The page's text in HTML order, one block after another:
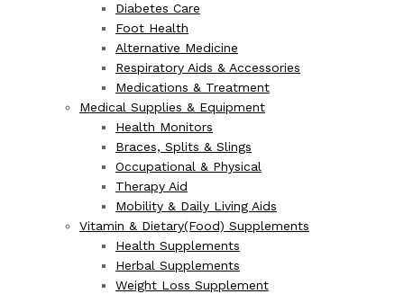
Diabetes Care
Foot Health
Alternative Medicine
Respiratory Aids & Accessories
Medications & Treatment
Medical Supplies & Equipment
Health Monitors
Braces, Splits & Slings
Occupational & Physical
Therapy Aid
Mobility & Daily Living Aids
Vitamin & Dietary(Food) Supplements
Health Supplements
Herbal Supplements
Weight Loss Supplement